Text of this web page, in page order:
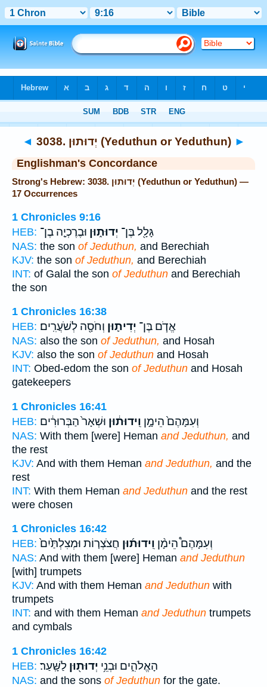
◄ 3038. יְדוּתוּן (Yeduthun or Yeduthun) ►
Englishman's Concordance
Strong's Hebrew: 3038. יְדוּתוּן (Yeduthun or Yeduthun) —
17 Occurrences
1 Chronicles 9:16
HEB:
גָּלָ֖ל בֶּן־ יְדוּת֑וּן וּבֶרֶכְיָ֤ה בֶן־
NAS: the son of Jeduthun, and Berechiah
KJV: the son of Jeduthun, and Berechiah
INT: of Galal the son of Jeduthun and Berechiah
the son
1 Chronicles 16:38
HEB:
אֱדֹ֧ם בֶּן־ יְדִית֛וּן וְחֹסָ֖ה לְשֹׁעֲרִֽים׃
NAS: also the son of Jeduthun, and Hosah
KJV: also the son of Jeduthun and Hosah
INT: Obed-edom the son of Jeduthun and Hosah
gatekeepers
1 Chronicles 16:41
HEB:
וְעִמָּהֶם֙ הֵימָ֣ן וִֽידוּת֔וּן וּשְׁאָר֙ הַבְּרוּרִ֔ים
NAS: With them [were] Heman and Jeduthun, and
the rest
KJV: And with them Heman and Jeduthun, and the
rest
INT: With them Heman and Jeduthun and the rest
were chosen
1 Chronicles 16:42
HEB:
וְעִמָּהֶם֩ הֵימָ֨ן וִֽידוּת֜וּן חֲצֹצְר֤וֹת וּמְצִלְתַּ֙יִם֙
NAS: And with them [were] Heman and Jeduthun
[with] trumpets
KJV: And with them Heman and Jeduthun with
trumpets
INT: and with them Heman and Jeduthun trumpets
and cymbals
1 Chronicles 16:42
HEB:
הָאֱלֹהִ֑ים וּבְנֵ֥י יְדוּת֖וּן לַשָּֽׁעַר׃
NAS: and the sons of Jeduthun for the gate.